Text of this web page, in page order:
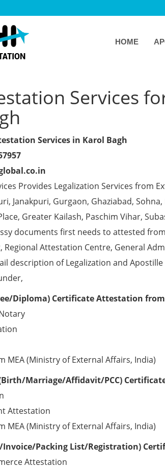
HOME
Services
Services in Karol Bagh
Provides Legalization Services from
Janakpuri, Gurgaon, Ghaziabad,
Greater Kailash, Paschim Vihar,
documents first needs to attested
Regional Attestation Centre, General
description of Legalization and
Diploma) Certificate Attestation
MEA (Ministry of External Affairs, India)
Marriage/Affidavit/PCC)
Attestation
MEA (Ministry of External Affairs, India)
Invoice/Packing List/Registration)
Attestation